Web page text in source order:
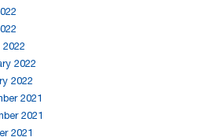
2022
2022
2022
2021
2021
2021